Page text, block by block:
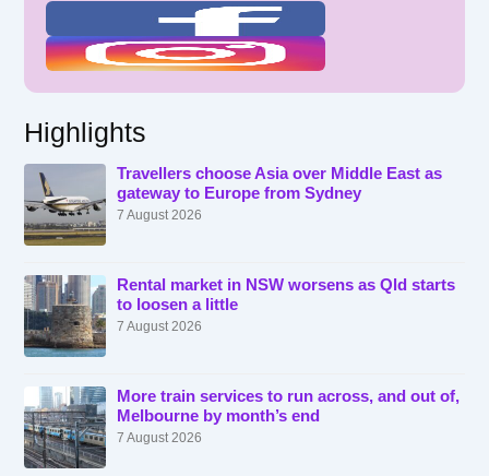
Highlights
Travellers choose Asia over Middle East as
gateway to Europe from Sydney
7 August 2026
Rental market in NSW worsens as Qld starts
to loosen a little
7 August 2026
More train services to run across, and out of,
Melbourne by month’s end
7 August 2026